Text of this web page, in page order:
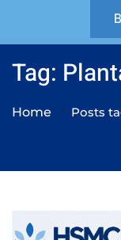
Tag:
Home Posts